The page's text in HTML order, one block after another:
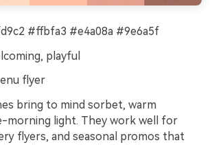
#ffbfa3 #e4a08a #9e6a5f
playful
flyer
bring to mind sorbet, warm
morning light. They work well for
flyers, and seasonal promos that